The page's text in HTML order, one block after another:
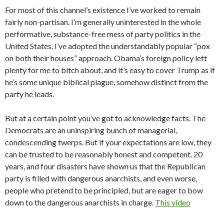
For most of this channel’s existence I’ve worked to remain
fairly non-partisan. I’m generally uninterested in the whole
performative, substance-free mess of party politics in the
United States. I’ve adopted the understandably popular “pox
on both their houses” approach. Obama’s foreign policy left
plenty for me to bitch about, and it’s easy to cover Trump as if
he’s some unique biblical plague, somehow distinct from the
party he leads.
But at a certain point you’ve got to acknowledge facts. The
Democrats are an uninspiring bunch of managerial,
condescending twerps. But if your expectations are low, they
can be trusted to be reasonably honest and competent. 20
years, and four disasters have shown us that the Republican
party is filled with dangerous anarchists, and even worse,
people who pretend to be principled, but are eager to bow
down to the dangerous anarchists in charge. This video